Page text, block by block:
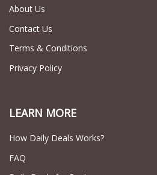
About Us
Contact Us
Terms & Conditions
Privacy Policy
LEARN MORE
How Daily Deals Works?
FAQ